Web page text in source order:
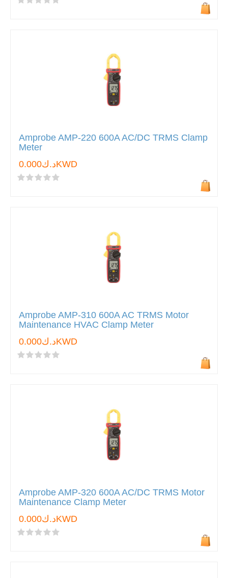
Amprobe AMP-220 600A AC/DC TRMS Clamp
Meter
د.ك0.000KWD
Amprobe AMP-310 600A AC TRMS Motor
Maintenance HVAC Clamp Meter
د.ك0.000KWD
Amprobe AMP-320 600A AC/DC TRMS Motor
Maintenance Clamp Meter
د.ك0.000KWD